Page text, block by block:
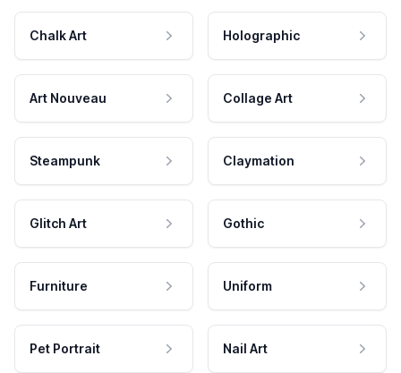
Chalk Art Holographic
Art Nouveau Collage Art
Steampunk Claymation
Glitch Art Gothic
Furniture Uniform
Pet Portrait Nail Art